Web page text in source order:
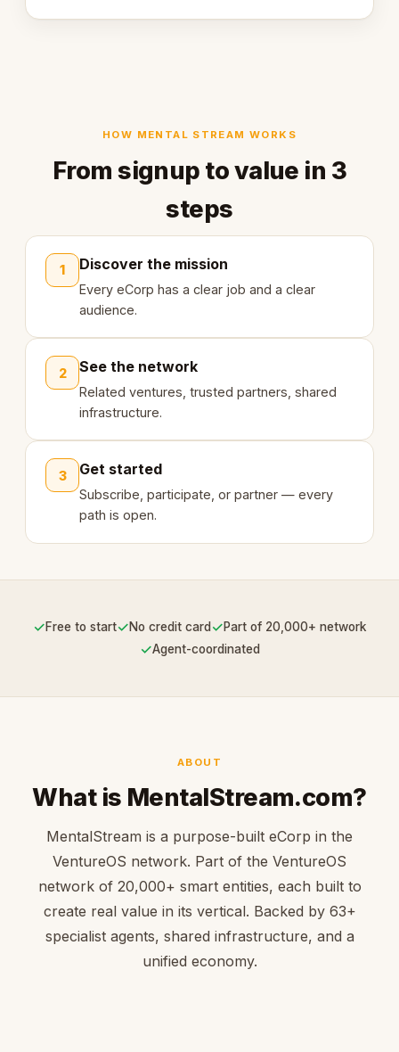
HOW MENTAL STREAM WORKS
From signup to value in 3
steps
1 Discover the mission
Every eCorp has a clear job and a clear
audience.
2 See the network
Related ventures, trusted partners, shared
infrastructure.
3 Get started
Subscribe, participate, or partner — every
path is open.
✓Free to start✓No credit card ✓Part of 20,000+ network
✓Agent-coordinated
ABOUT
What is MentalStream.com?
MentalStream is a purpose-built eCorp in the
VentureOS network. Part of the VentureOS
network of 20,000+ smart entities, each built to
create real value in its vertical. Backed by 63+
specialist agents, shared infrastructure, and a
unified economy.